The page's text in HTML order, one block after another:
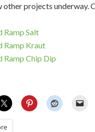
other projects underway.
Ramp Salt
Ramp Kraut
Ramp Chip Dip